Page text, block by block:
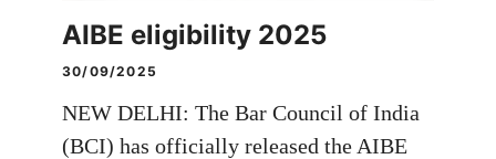
AIBE eligibility 2025
30/09/2025
NEW DELHI: The Bar Council of India
(BCI) has officially released the AIBE